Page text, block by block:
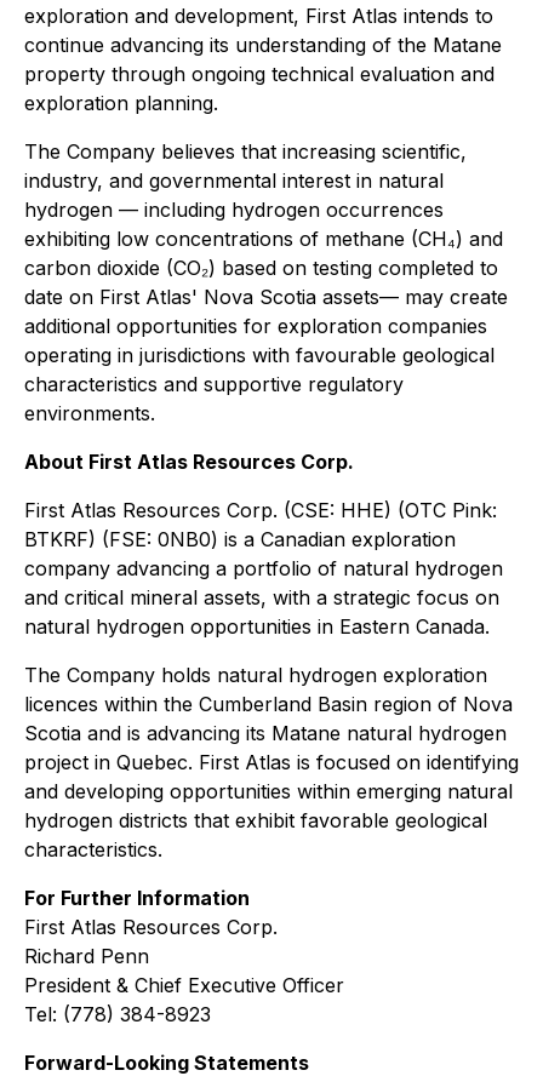
exploration and development, First Atlas intends to
continue advancing its understanding of the Matane
property through ongoing technical evaluation and
exploration planning.
The Company believes that increasing scientific,
industry, and governmental interest in natural
hydrogen — including hydrogen occurrences
exhibiting low concentrations of methane (CH₄) and
carbon dioxide (CO₂) based on testing completed to
date on First Atlas' Nova Scotia assets— may create
additional opportunities for exploration companies
operating in jurisdictions with favourable geological
characteristics and supportive regulatory
environments.
About First Atlas Resources Corp.
First Atlas Resources Corp. (CSE: HHE) (OTC Pink:
BTKRF) (FSE: 0NB0) is a Canadian exploration
company advancing a portfolio of natural hydrogen
and critical mineral assets, with a strategic focus on
natural hydrogen opportunities in Eastern Canada.
The Company holds natural hydrogen exploration
licences within the Cumberland Basin region of Nova
Scotia and is advancing its Matane natural hydrogen
project in Quebec. First Atlas is focused on identifying
and developing opportunities within emerging natural
hydrogen districts that exhibit favorable geological
characteristics.
For Further Information
First Atlas Resources Corp.
Richard Penn
President & Chief Executive Officer
Tel: (778) 384-8923
Forward-Looking Statements